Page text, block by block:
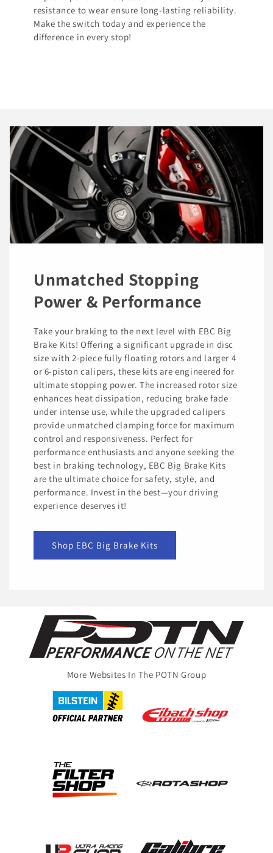
resistance to wear ensure long-lasting reliability.
Make the switch today and experience the
difference in every stop!
Unmatched Stopping
Power & Performance
Take your braking to the next level with EBC Big
Brake Kits! Offering a significant upgrade in disc
size with 2-piece fully floating rotors and larger 4
or 6-piston calipers, these kits are engineered for
ultimate stopping power. The increased rotor size
enhances heat dissipation, reducing brake fade
under intense use, while the upgraded calipers
provide unmatched clamping force for maximum
control and responsiveness. Perfect for
performance enthusiasts and anyone seeking the
best in braking technology, EBC Big Brake Kits
are the ultimate choice for safety, style, and
performance. Invest in the best—your driving
experience deserves it!
Shop EBC Big Brake Kits
More Websites In The POTN Group